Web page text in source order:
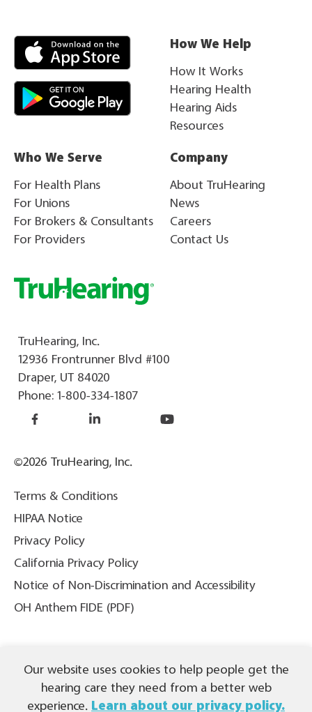
How We Help
How It Works
Hearing Health
Hearing Aids
Resources
Who We Serve
For Health Plans
For Unions
For Brokers & Consultants
For Providers
Company
About TruHearing
News
Careers
Contact Us
TruHearing, Inc.
12936 Frontrunner Blvd #100
Draper, UT 84020
Phone: 1-800-334-1807
©2026 TruHearing, Inc.
Terms & Conditions
HIPAA Notice
Privacy Policy
California Privacy Policy
Notice of Non-Discrimination and Accessibility
OH Anthem FIDE (PDF)
Rights Reserved. TruHearing® is a registered trademark of
TruHearing, Inc. All other trademarks, product names, and company
names are the property of their respective owners.
Our website uses cookies to help people get the
hearing care they need from a better web
experience. Learn about our privacy policy.